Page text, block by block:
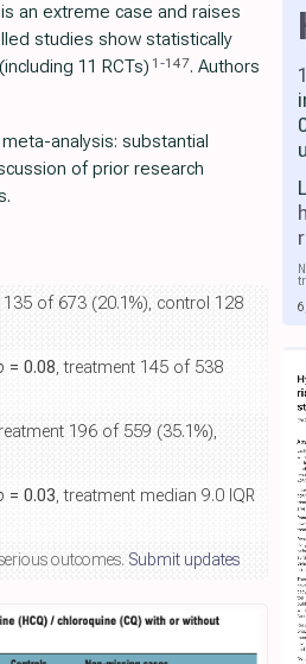
an extreme case and raises
studies show statistically
11 RCTs) 1 -147. Authors
analysis: substantial
of prior research
135 of 673 (20.1%), control 128
= 0.08, treatment 145 of 538
196 of 559 (35.1%),
= 0.03, treatment median 9.0 IQR
outcomes. Submit updates